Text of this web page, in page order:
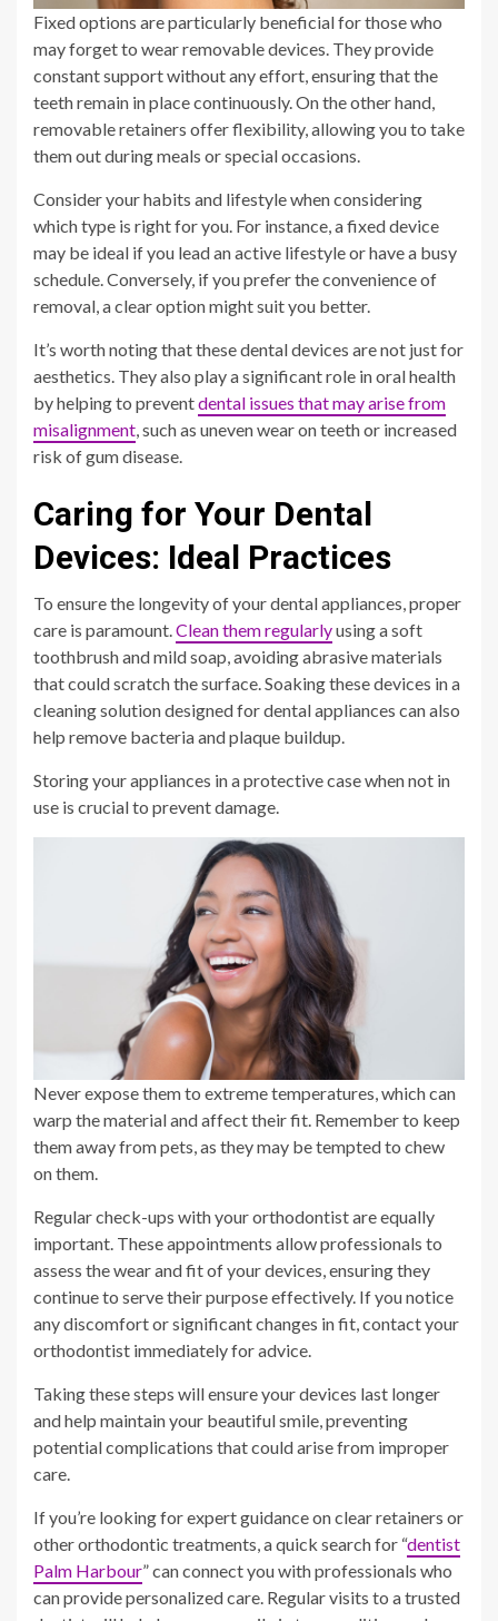
Fixed options are particularly beneficial for those who
may forget to wear removable devices. They provide
constant support without any effort, ensuring that the
teeth remain in place continuously. On the other hand,
removable retainers offer flexibility, allowing you to take
them out during meals or special occasions.
Consider your habits and lifestyle when considering
which type is right for you. For instance, a fixed device
may be ideal if you lead an active lifestyle or have a busy
schedule. Conversely, if you prefer the convenience of
removal, a clear option might suit you better.
It’s worth noting that these dental devices are not just for
aesthetics. They also play a significant role in oral health
by helping to preventdental issues that may arise from
misalignment , such as uneven wear on teeth or increased
risk of gum disease.
Caring for Your Dental
Devices: Ideal Practices
To ensure the longevity of your dental appliances, proper
care is paramount. Clean them regularlyusing a soft
toothbrush and mild soap, avoiding abrasive materials
that could scratch the surface. Soaking these devices in a
cleaning solution designed for dental appliances can also
help remove bacteria and plaque buildup.
Storing your appliances in a protective case when not in
use is crucial to prevent damage.
Never expose them to extreme temperatures, which can
warp the material and affect their fit. Remember to keep
them away from pets, as they may be tempted to chew
on them.
Regular check-ups with your orthodontist are equally
important. These appointments allow professionals to
assess the wear and fit of your devices, ensuring they
continue to serve their purpose effectively. If you notice
any discomfort or significant changes in fit, contact your
orthodontist immediately for advice.
Taking these steps will ensure your devices last longer
and help maintain your beautiful smile, preventing
potential complications that could arise from improper
care.
If you’re looking for expert guidance on clear retainers or
other orthodontic treatments, a quick search for “dentist
Palm Harbour” can connect you with professionals who
can provide personalized care. Regular visits to a trusted